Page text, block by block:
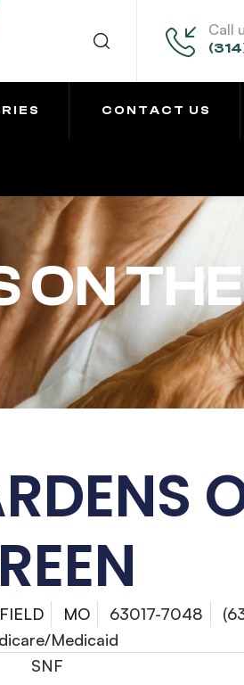
Call
CONTACT US
MO 63017-7048
Medicaid
SNF